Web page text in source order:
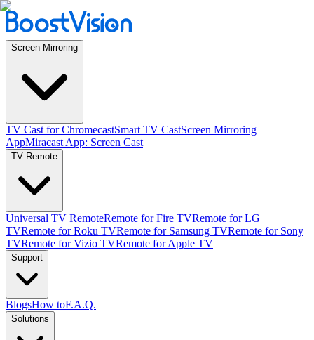
Screen Mirroring
TV Cast for ChromecastSmart TV CastScreen Mirroring
AppMiracast App: Screen Cast
TV Remote
Universal TV RemoteRemote for Fire TVRemote for LG
TVRemote for Roku TVRemote for Samsung TVRemote for Sony
TVRemote for Vizio TVRemote for Apple TV
Support
BlogsHow toF.A.Q.
Solutions